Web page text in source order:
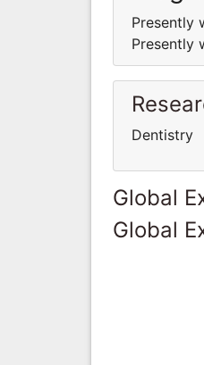
Presently
Presently
Dentistry
Global
Global